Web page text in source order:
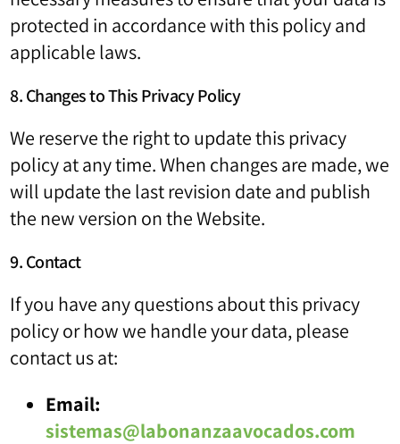
protected in accordance with this policy and
applicable laws.
8. Changes to This Privacy Policy
We reserve the right to update this privacy
policy at any time. When changes are made, we
will update the last revision date and publish
the new version on the Website.
9. Contact
If you have any questions about this privacy
policy or how we handle your data, please
contact us at:
Email:
sistemas@labonanzaavocados.com